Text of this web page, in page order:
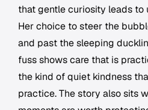
that gentle curiosity leads to
Her choice to steer the
and past the sleeping
fuss shows care that is
the kind of quiet kindness
practice. The story also sits